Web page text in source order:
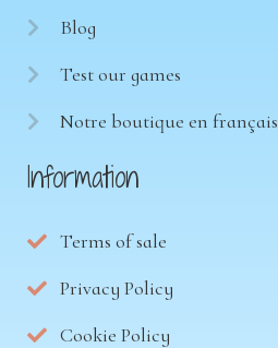
Blog
Test our games
Notre boutique en français
Information
Terms of sale
Privacy Policy
Cookie Policy